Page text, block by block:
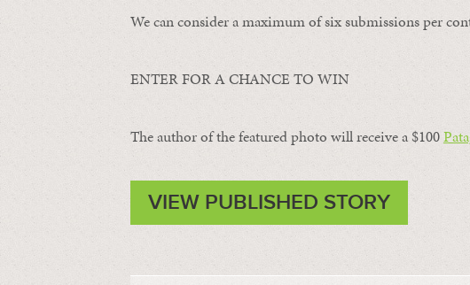
We can consider a maximum of six submissions per
ENTER FOR A CHANCE TO WIN
The author of the featured photo will receive a $100 ​
VIEW PUBLISHED STORY